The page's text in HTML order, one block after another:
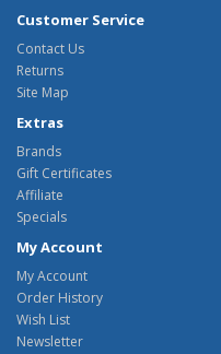
Customer Service
Contact Us
Returns
Site Map
Extras
Brands
Gift Certificates
Affiliate
Specials
My Account
My Account
Order History
Wish List
Newsletter